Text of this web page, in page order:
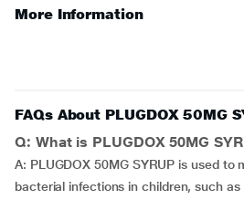
More Information
FAQs About PLUGDOX 50MG
Q: What is PLUGDOX 50MG
A: PLUGDOX 50MG SYRUP is used to
bacterial infections in children, such